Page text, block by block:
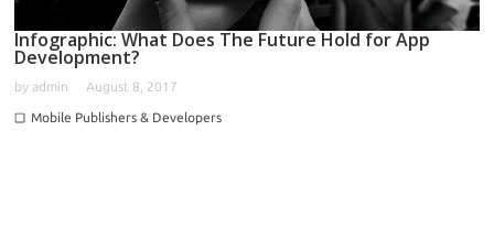
Infographic: What Does The Future Hold for App
Development?
by admin August 8, 2017
Mobile Publishers & Developers